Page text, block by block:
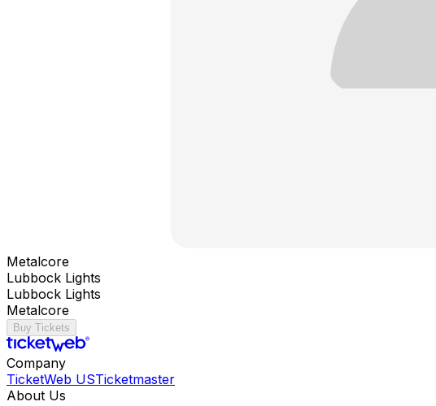
Metalcore
Lubbock Lights
Lubbock Lights
Metalcore
Buy Tickets
Company
TicketWeb USTicketmaster
About Us